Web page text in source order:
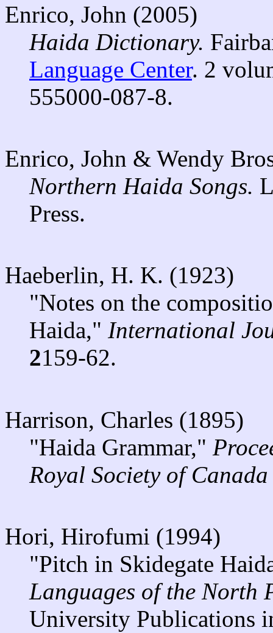
Enrico, John (2005)
Haida Dictionary.
Language Center. 2
555000-087-8.
Enrico, John & Wendy
Northern Haida Songs.
Press.
Haeberlin, H. K. (1923)
"Notes on the
Haida," International
2159-62.
Harrison, Charles (1895)
"Haida Grammar,"
Royal Society of Canada
Hori, Hirofumi (1994)
"Pitch in Skidegate
Languages of the North
University Publications